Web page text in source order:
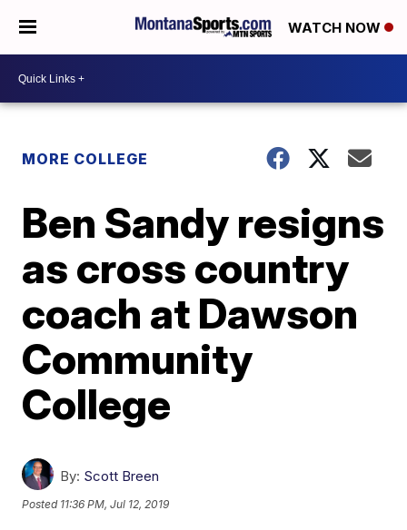
WATCH NOW
MORE COLLEGE
Ben Sandy resigns
as cross country
coach at Dawson
Community
College
By: Scott Breen
Posted 11:36 PM, Jul 12, 2019